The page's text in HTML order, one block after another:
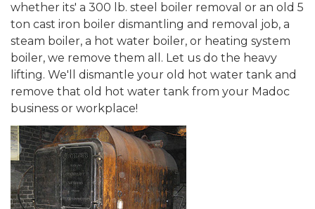
whether its' a 300 lb. steel boiler removal or an old 5
ton cast iron boiler dismantling and removal job, a
steam boiler, a hot water boiler, or heating system
boiler, we remove them all. Let us do the heavy
lifting. We'll dismantle your old hot water tank and
remove that old hot water tank from your Madoc
business or workplace!